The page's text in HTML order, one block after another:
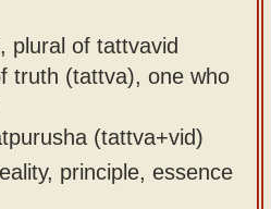
plural of tattvavid
truth (tattva), one who
(tattva+vid)
principle, essence